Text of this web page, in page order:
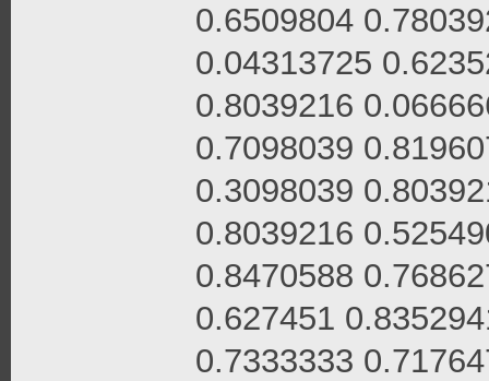
0.6509804
0.04313725
0.8039216
0.7098039
0.3098039
0.8039216
0.8470588
0.627451
0.7333333